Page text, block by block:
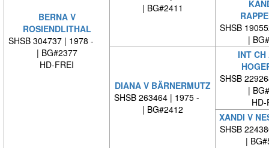
BERNA V
ROSIENDLITHAL
SHSB 304737 | 1978 -
| BG#2377
HD-FREI
| BG#2411
SHSB
|
DIANA V BÄRNERMUTZ
SHSB 263464 | 1975 -
| BG#2412
INT CH
SHSB
|
HD-
XANDI V
SHSB
|